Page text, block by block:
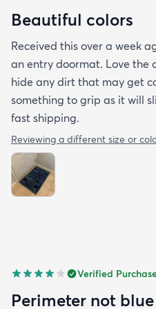
Beautiful colors
Received this over a week
an entry doormat. Love the
hide any dirt that may get
something to grip as it will
fast shipping.
Reviewing a different size or
Verified
Perimeter not